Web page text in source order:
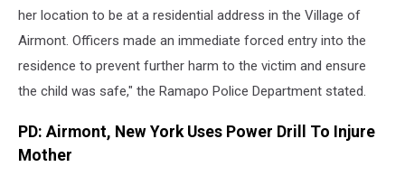
her location to be at a residential address in the Village of
Airmont. Officers made an immediate forced entry into the
residence to prevent further harm to the victim and ensure
the child was safe," the Ramapo Police Department stated.
PD: Airmont, New York Uses Power Drill To Injure
Mother